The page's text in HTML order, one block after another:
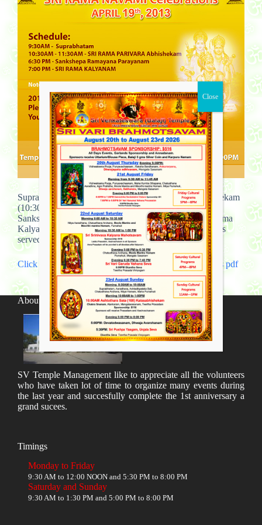
Suprabhatam (9:30AM) and Sri Rama Parivara Abhishekam
(10:30AM-11-30AM) and
Sankshepa Ramayana Parayanam( 6:30PM) and Sri Rama
Kalyanam (7:00PM) April 19th – Friday, 2013.Dinner is
served from 7:00 PM to 8:30 PM ….
Click Here to download Sri Rama Navami Celebrations pdf
About SV Temple
SV Temple Management like to appreciate all the volunteers
who have taken lot of time to organize many events during
the last year and succesfully complete the 1st anniversary a
grand sucees.
Timings
Monday to Friday
9:30 AM to 12:00 NOON and 5:30 PM to 8:00 PM
Saturday and Sunday
9:30 AM to 1:30 PM and 5:00 PM to 8:00 PM